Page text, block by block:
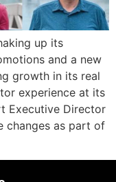
up its
and a new
growth in its real
experience at its
Executive Director
changes as part of